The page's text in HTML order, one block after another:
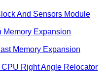
And Sensors Module
Memory Expansion
Memory Expansion
Right Angle Relocator